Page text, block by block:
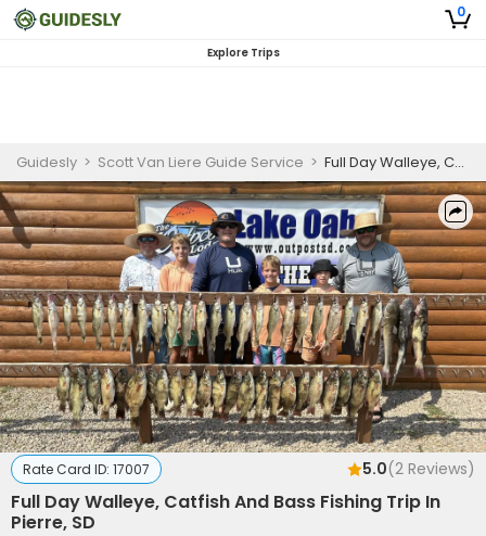
0
Explore Trips
Guidesly > Scott Van Liere Guide Service > Full Day Walleye, Catfish And Bass Fishing Trip In Pierre, SD
Rate Card ID: 17007 5.0(2 Reviews)
Full Day Walleye, Catfish And Bass Fishing Trip In
Pierre, SD